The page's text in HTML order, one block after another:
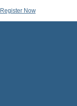
Register Now